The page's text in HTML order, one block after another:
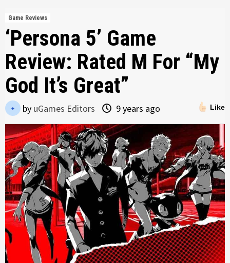
Game Reviews
‘Persona 5’ Game
Review: Rated M For “My
God It’s Great”
Like
by uGames Editors 9 years ago